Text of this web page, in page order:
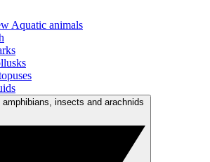
Aquatic animals